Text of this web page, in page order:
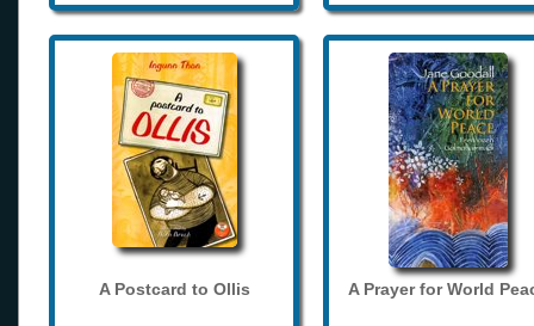
A Postcard to Ollis A Prayer for World